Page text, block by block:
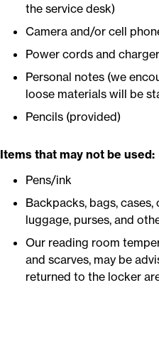
the service desk)
Camera and/or cell
Power cords and
Personal notes (we
loose materials will be
Pencils (provided)
Items that may not be used:
Pens/ink
Backpacks, bags,
luggage, purses, and
Our reading room
and scarves, may be
returned to the locker